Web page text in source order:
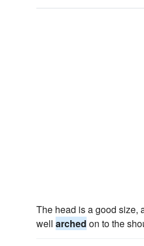
The head is a good size,
well arched on to the